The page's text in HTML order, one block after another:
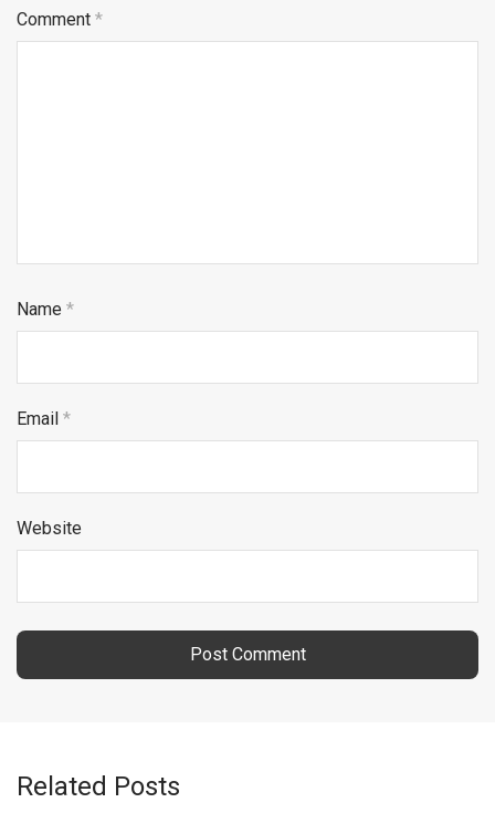
Comment *
Name *
Email *
Website
Related Posts